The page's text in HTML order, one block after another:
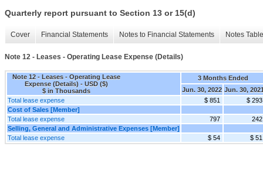
Quarterly report pursuant to Section 13 or 15(d)
Cover Financial Statements Notes to Financial Statements Notes
Note 12 - Leases - Operating Lease Expense (Details)
Note 12 - Leases - Operating Lease
Expense (Details) - USD ($)
$ in Thousands
3 Months Ended
Jun. 30, 2022 Jun. 30,
Total lease expense
$ 851
$ 293
Cost of Sales [Member]
Total lease expense
797
242
Selling, General and Administrative Expenses [Member]
Total lease expense
$ 54 $ 51